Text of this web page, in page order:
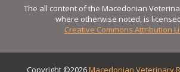
The all content of the Macedonian
where otherwise noted, is
Creative Commons Attribution
Copyright ©2026Macedonian Veterinary